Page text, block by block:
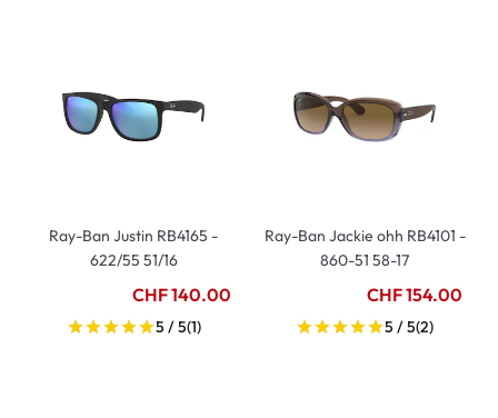
Ray-Ban Justin RB4165 -
622/55 51/16
CHF 140.00
5 / 5(1)
Ray-Ban Jackie ohh RB4101 -
860-51 58-17
CHF 154.00
5 / 5(2)